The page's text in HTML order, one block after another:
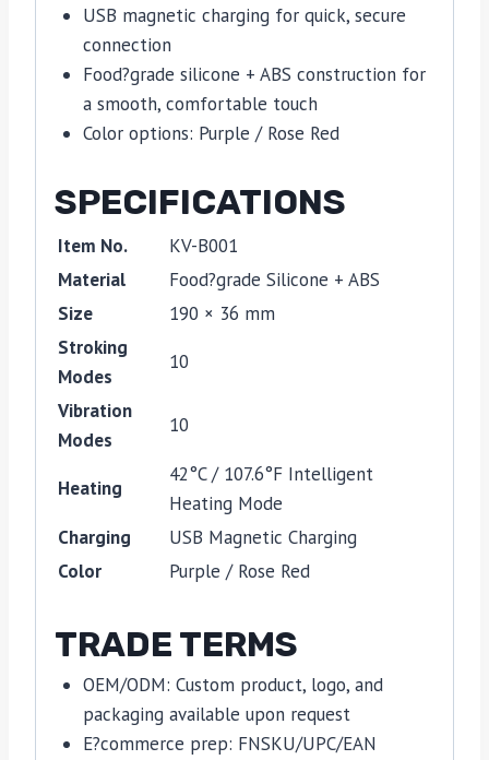
USB magnetic charging for quick, secure
connection
Food?grade silicone + ABS construction for
a smooth, comfortable touch
Color options: Purple / Rose Red
SPECIFICATIONS
Item No.
KV-B001
Material
Food?grade Silicone + ABS
Size
190 × 36 mm
Stroking
Modes
10
Vibration
Modes
10
Heating
42°C / 107.6°F Intelligent
Heating Mode
Charging
USB Magnetic Charging
Color
Purple / Rose Red
TRADE TERMS
OEM/ODM: Custom product, logo, and
packaging available upon request
E?commerce prep: FNSKU/UPC/EAN